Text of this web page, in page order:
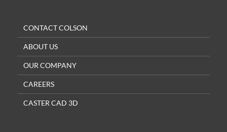
CONTACT COLSON
ABOUT US
OUR COMPANY
CAREERS
CASTER CAD 3D